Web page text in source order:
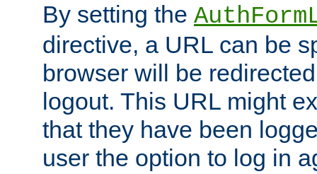
By setting the
directive, a URL can be
browser will be
logout. This URL might
that they have been
user the option to log in